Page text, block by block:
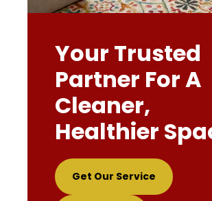
Your Trusted
Partner For A
Cleaner,
Healthier
Get Our Service